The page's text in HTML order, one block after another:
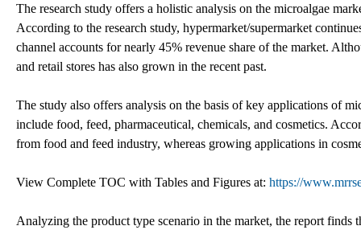
The research study offers a holistic analysis on the microalgae
According to the research study, hypermarket/supermarket
channel accounts for nearly 45% revenue share of the market.
and retail stores has also grown in the recent past.
The study also offers analysis on the basis of key applications of
include food, feed, pharmaceutical, chemicals, and cosmetics.
from food and feed industry, whereas growing applications in
View Complete TOC with Tables and Figures at: https://
Analyzing the product type scenario in the market, the report finds